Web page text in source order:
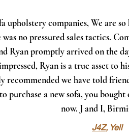
upholstery companies, We are
no pressured sales tactics.
Ryan promptly arrived on the
Ryan is a true asset to
we have told
purchase a new sofa, you
now. J and I,
J4Z, Yell